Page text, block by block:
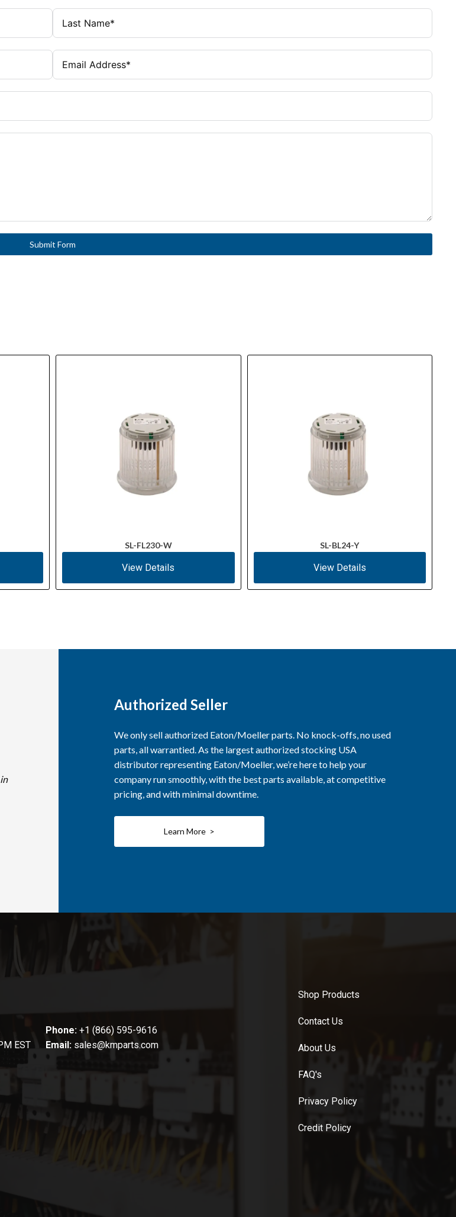
Submit Form
SL-FL230-W
View Details
SL-BL24-Y
View Details
Authorized Seller
We only sell authorized Eaton/Moeller parts. No knock-offs, no used
parts, all warrantied. As the largest authorized stocking USA
distributor representing Eaton/Moeller, we’re here to help your
company run smoothly, with the best parts available, at competitive
pricing, and with minimal downtime.
Learn More >
EST
Phone: +1 (866) 595-9616
Email: sales@kmparts.com
Shop Products
Contact Us
About Us
FAQ's
Privacy Policy
Credit Policy